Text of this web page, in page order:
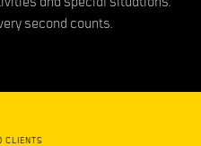
second counts.
CLIENTS